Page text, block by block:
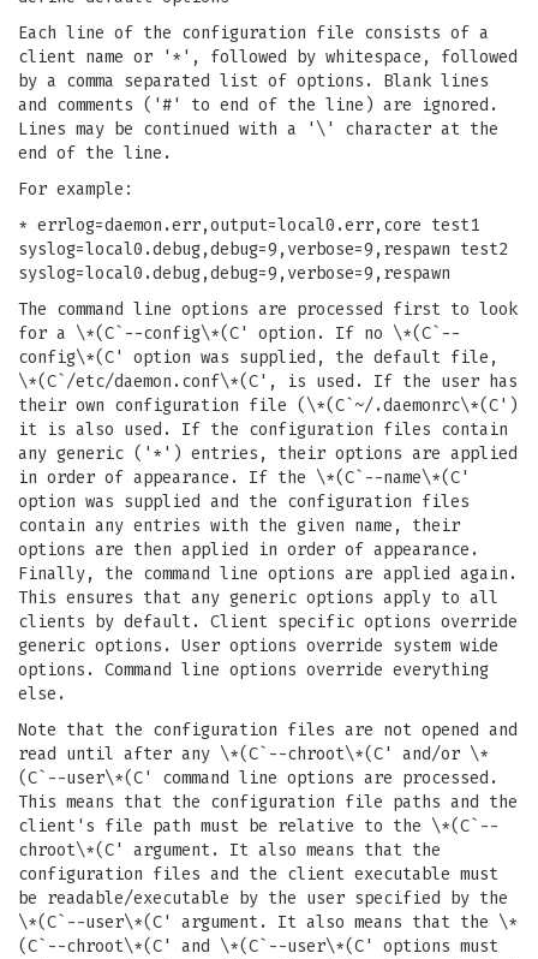
Each line of the configuration file consists of a
client name or '*', followed by whitespace, followed
by a comma separated list of options. Blank lines
and comments ('#' to end of the line) are ignored.
Lines may be continued with a '\' character at the
end of the line.
For example:
* errlog=daemon.err,output=local0.err,core test1
syslog=local0.debug,debug=9,verbose=9,respawn test2
syslog=local0.debug,debug=9,verbose=9,respawn
The command line options are processed first to look
for a \*(C`--config\*(C' option. If no \*(C`--
config\*(C' option was supplied, the default file,
\*(C`/etc/daemon.conf\*(C', is used. If the user has
their own configuration file (\*(C`~/.daemonrc\*(C')
it is also used. If the configuration files contain
any generic ('*') entries, their options are applied
in order of appearance. If the \*(C`--name\*(C'
option was supplied and the configuration files
contain any entries with the given name, their
options are then applied in order of appearance.
Finally, the command line options are applied again.
This ensures that any generic options apply to all
clients by default. Client specific options override
generic options. User options override system wide
options. Command line options override everything
else.
Note that the configuration files are not opened and
read until after any \*(C`--chroot\*(C' and/or \*
(C`--user\*(C' command line options are processed.
This means that the configuration file paths and the
client's file path must be relative to the \*(C`--
chroot\*(C' argument. It also means that the
configuration files and the client executable must
be readable/executable by the user specified by the
\*(C`--user\*(C' argument. It also means that the \*
(C`--chroot\*(C' and \*(C`--user\*(C' options must